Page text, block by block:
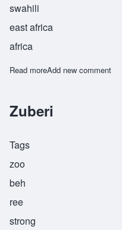
swahili
east africa
africa
Read moreabout Zuher
Add new comment
Zuberi
Tags
zoo
beh
ree
strong